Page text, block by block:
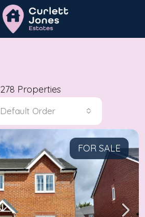
278 Properties
Default Order
FOR SALE